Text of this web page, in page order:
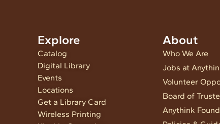
Explore
Catalog
Digital Library
Events
Locations
Get a Library Card
Wireless Printing
About
Who We Are
Jobs at
Volunteer
Board of
Anythink